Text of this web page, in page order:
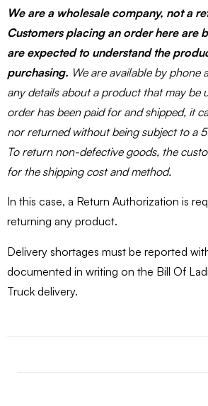
We are a wholesale company, not a
Customers placing an order here are
are expected to understand the
purchasing. We are available by phone
any details about a product that may be
order has been paid for and shipped, it
nor returned without being subject to a
To return non-defective goods, the
for the shipping cost and method.
In this case, a Return Authorization is
returning any product.
Delivery shortages must be reported
documented in writing on the Bill Of
Truck delivery.